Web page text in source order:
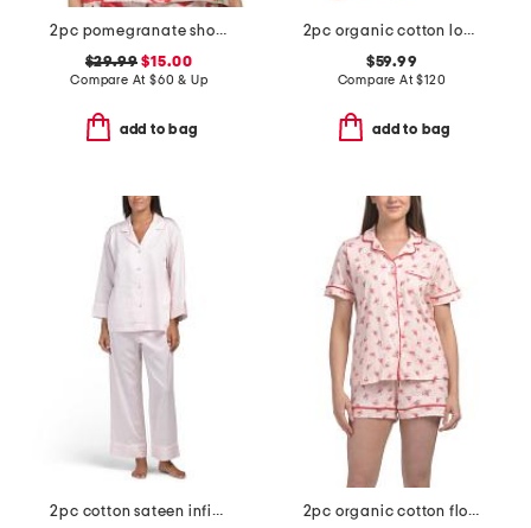
2pc pomegranate shorts pajama set
$29.99 $15.00
Compare At $60 & Up
add to bag
2pc organic cotton loved pajama gift set with pouch and scrunchie
$59.99
Compare At$120
add to bag
2pc cotton sateen infinity notch collar top and pants pajama set
2pc organic cotton floral notch collar pajama top and shorts set